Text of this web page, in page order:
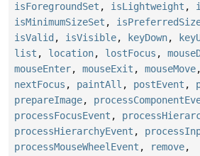
isForegroundSet , isLightweight ,
isMinimumSizeSet ,
isValid , isVisible, keyDown,
list , location, lostFocus ,
mouseEnter, mouseExit , mouseMove
nextFocus , paintAll , postEvent ,
prepareImage,
processFocusEvent ,
processHierarchyEvent ,
processMouseWheelEvent , remove,